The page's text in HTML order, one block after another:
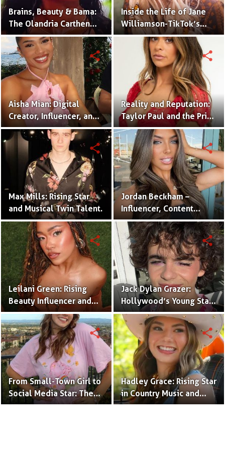
Brains, Beauty & Bama:
The Olandria Carthen
Effect
Inside the Life of Jane
Williamson-TikTok’s
Beloved Momfluencer
Aisha Mian: Digital
Creator, Influencer, and
One Half of the Mian
Twins
share
Reality and Reputation:
Taylor Paul and the Price
of Internet Fame
share
Max Mills: Rising Star
and Musical Twin Talent.
share
Jordan Beckham –
Influencer, Content
Creator & TikTok Star
(Bio & Career)
share
Leilani Green: Rising
Beauty Influencer and
Authentic Voice of Gen Z
share
Jack Dylan Grazer:
Hollywood’s Young Star
with Boundless Talent.
share
From Small-Town Girl to
Social Media Star: The
Journey of Kate Marie
share
Hadley Grace: Rising Star
in Country Music and
Social Media.
share